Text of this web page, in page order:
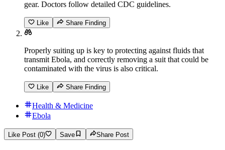
gear. Doctors follow detailed CDC guidelines.
Like Share Finding
Properly suiting up is key to protecting against fluids that
transmit Ebola, and correctly removing a suit that could be
contaminated with the virus is also critical.
Like Share Finding
Health & Medicine
Ebola
Like Post (0) Save Share Post